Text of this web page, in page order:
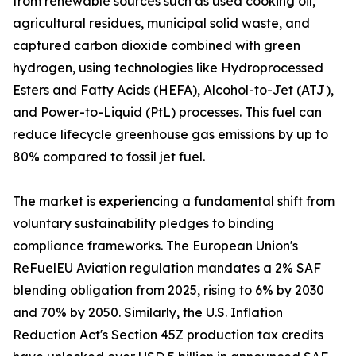
agricultural residues, municipal solid waste, and
captured carbon dioxide combined with green
hydrogen, using technologies like Hydroprocessed
Esters and Fatty Acids (HEFA), Alcohol-to-Jet (ATJ),
and Power-to-Liquid (PtL) processes. This fuel can
reduce lifecycle greenhouse gas emissions by up to
80% compared to fossil jet fuel.
The market is experiencing a fundamental shift from
voluntary sustainability pledges to binding
compliance frameworks. The European Union's
ReFuelEU Aviation regulation mandates a 2% SAF
blending obligation from 2025, rising to 6% by 2030
and 70% by 2050. Similarly, the U.S. Inflation
Reduction Act's Section 45Z production tax credits